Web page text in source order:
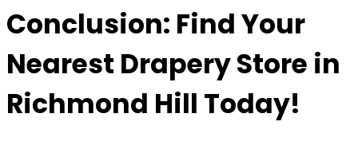
Conclusion: Find Your
Nearest Drapery Store in
Richmond Hill Today!